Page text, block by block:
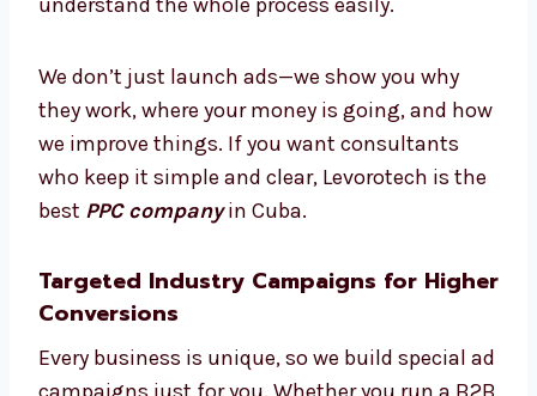
Need some help? Our PPC experts in Cuba
guide you at every step. From making plans
to checking results, we work with you like
partners. We explain things clearly so you can
understand the whole process easily.
We don’t just launch ads—we show you why
they work, where your money is going, and
how we improve things. If you want
consultants who keep it simple and clear,